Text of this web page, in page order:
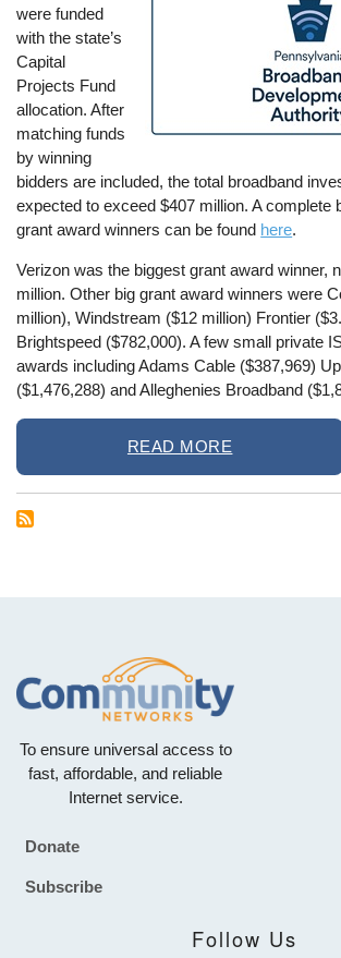
were funded
with the state’s
Capital
Projects Fund
allocation. After
matching funds
by winning
bidders are included, the total broadband
expected to exceed $407 million. A complete
grant award winners can be found here.
Verizon was the biggest grant award winner,
million. Other big grant award winners were
million), Windstream ($12 million) Frontier
Brightspeed ($782,000). A few small private
awards including Adams Cable ($387,969)
($1,476,288) and Alleghenies Broadband
READ MORE
To ensure universal access to
fast, affordable, and reliable
Internet service.
Footer
Donate
Subscribe
Follow Us